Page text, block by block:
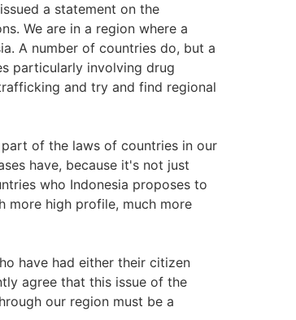
a statement on the
We are in a region where a
A number of countries do, but a
particularly involving drug
and try and find regional
of the laws of countries in our
have, because it's not just
who Indonesia proposes to
more high profile, much more
have had either their citizen
agree that this issue of the
our region must be a